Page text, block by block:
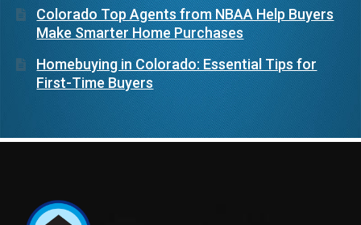
Colorado Top Agents from NBAA Help Buyers
Make Smarter Home Purchases
Homebuying in Colorado: Essential Tips for
First-Time Buyers